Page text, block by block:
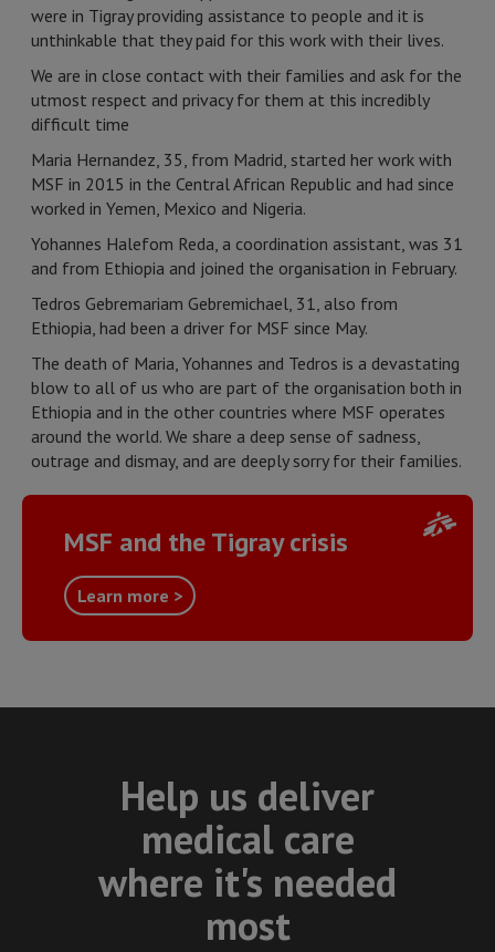
were in Tigray providing assistance to people and it is
unthinkable that they paid for this work with their lives.
We are in close contact with their families and ask for the
utmost respect and privacy for them at this incredibly
difficult time
Maria Hernandez, 35, from Madrid, started her work with
MSF in 2015 in the Central African Republic and had since
worked in Yemen, Mexico and Nigeria.
Yohannes Halefom Reda, a coordination assistant, was 31
and from Ethiopia and joined the organisation in February.
Tedros Gebremariam Gebremichael, 31, also from
Ethiopia, had been a driver for MSF since May.
The death of Maria, Yohannes and Tedros is a devastating
blow to all of us who are part of the organisation both in
Ethiopia and in the other countries where MSF operates
around the world. We share a deep sense of sadness,
outrage and dismay, and are deeply sorry for their families.
MSF and the Tigray crisis
Learn more >
Help us deliver
medical care
where it's needed
most